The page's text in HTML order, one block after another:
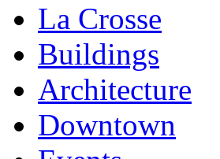
La Crosse
Buildings
Architecture
Downtown